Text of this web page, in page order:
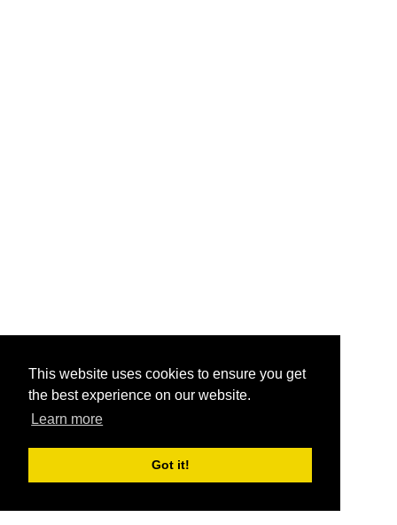
This website uses cookies to ensure you get
the best experience on our website.
Learn more
Got it!